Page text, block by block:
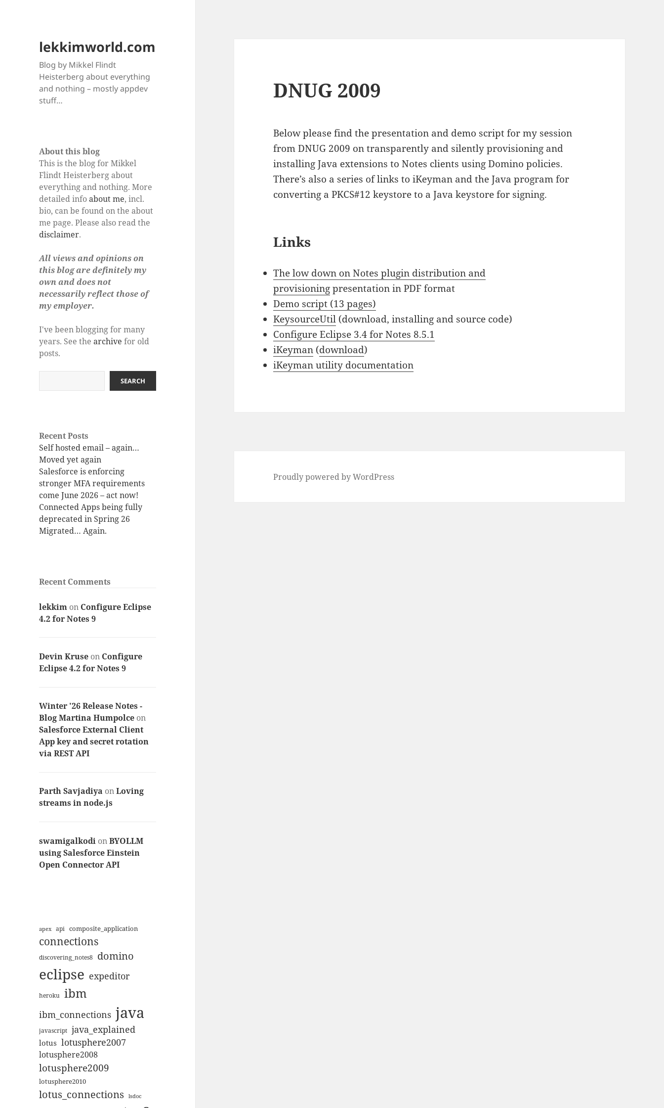
lekkimworld.com
Blog by Mikkel Flindt
Heisterberg about everything
and nothing – mostly appdev
stuff…
About this blog
This is the blog for Mikkel
Flindt Heisterberg about
everything and nothing. More
detailed infoabout me, incl.
bio, can be found on the about
me page. Please also read the
disclaimer.
All views and opinions on
this blog are definitely my
own and does not
necessarily reflect those of
my employer.
I've been blogging for many
years. See thearchive for old
posts.
SEARCH
Recent Posts
Self hosted email – again…
Moved yet again
Salesforce is enforcing
stronger MFA requirements
come June 2026 – act now!
Connected Apps being fully
deprecated in Spring 26
Migrated… Again.
Recent Comments
lekkim on Configure Eclipse
4.2 for Notes 9
Devin Kruse on Configure
Eclipse 4.2 for Notes 9
Winter '26 Release Notes -
Blog Martina Humpolce on
Salesforce External Client
App key and secret rotation
via REST API
Parth Savjadiya onLoving
streams in node.js
swamigalkodi onBYOLLM
using Salesforce Einstein
Open Connector API
apex api composite_application
connections
discovering_notes8 domino
eclipse expeditor
heroku ibm
ibm_connections java
javascript java_explained
lotus lotusphere2007
lotusphere2008
lotusphere2009
lotusphere2010
lotus_connections lsdoc
DNUG 2009
Below please find the presentation and demo script for my session
from DNUG 2009 on transparently and silently provisioning and
installing Java extensions to Notes clients using Domino policies.
There’s also a series of links to iKeyman and the Java program for
converting a PKCS#12 keystore to a Java keystore for signing.
Links
The low down on Notes plugin distribution and
provisioningpresentation in PDF format
Demo script (13 pages)
KeysourceUtil (download, installing and source code)
Configure Eclipse 3.4 for Notes 8.5.1
iKeyman (download)
iKeyman utility documentation
Proudly powered by WordPress